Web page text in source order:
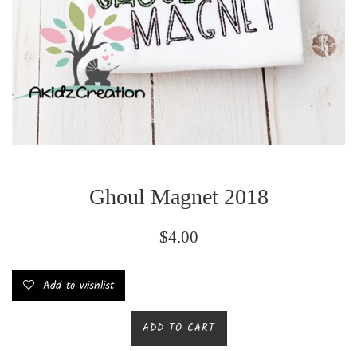
Ghoul Magnet 2018
Regular
$4.00
Add to wishlist
ADD TO CART